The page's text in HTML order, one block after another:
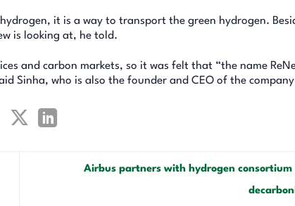
it is a way to transport the green hydrogen.
is looking at, he told.
and carbon markets, so it was felt that “the name
Sinha, who is also the founder and CEO of the
Airbus partners with hydrogen